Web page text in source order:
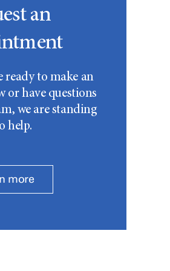
an
ready to make an
or have questions
we are standing
help.
more